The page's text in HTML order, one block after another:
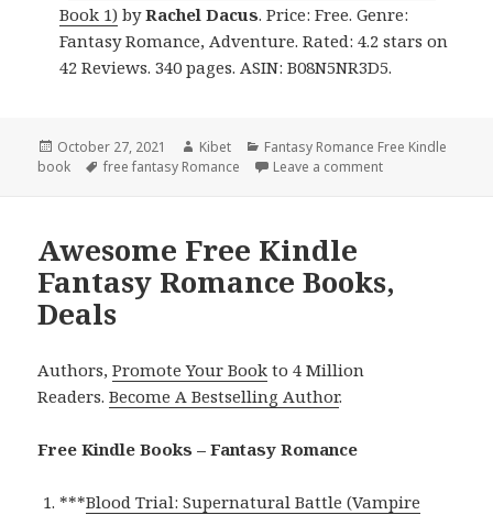
Book 1) byRachel Dacus. Price: Free. Genre:
Fantasy Romance, Adventure. Rated: 4.2 stars on
42 Reviews. 340 pages. ASIN: B08N5NR3D5.
Posted
on
October 27, 2021 Author
Kibet Categories
Fantasy Romance Free Kindle
book
Tags
free fantasy Romance Leave a comment
Awesome Free Kindle
Fantasy Romance Books,
Deals
Authors,Promote Your Book to 4 Million
Readers.Become A Bestselling Author.
Free Kindle Books – Fantasy Romance
***Blood Trial: Supernatural Battle (Vampire